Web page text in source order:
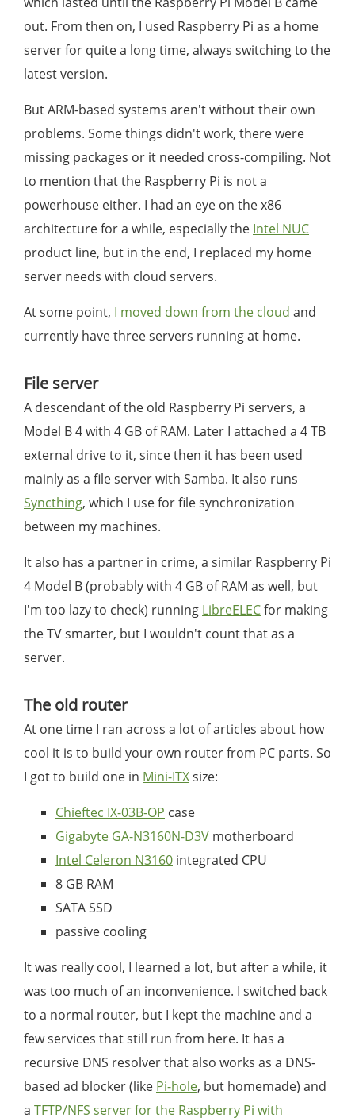
out. From then on, I used Raspberry Pi as a home
server for quite a long time, always switching to the
latest version.
But ARM-based systems aren't without their own
problems. Some things didn't work, there were
missing packages or it needed cross-compiling. Not
to mention that the Raspberry Pi is not a
powerhouse either. I had an eye on the x86
architecture for a while, especially the Intel NUC
product line, but in the end, I replaced my home
server needs with cloud servers.
At some point, I moved down from the cloud and
currently have three servers running at home.
File server
A descendant of the old Raspberry Pi servers, a
Model B 4 with 4 GB of RAM. Later I attached a 4 TB
external drive to it, since then it has been used
mainly as a file server with Samba. It also runs
Syncthing, which I use for file synchronization
between my machines.
It also has a partner in crime, a similar Raspberry Pi
4 Model B (probably with 4 GB of RAM as well, but
I'm too lazy to check) running LibreELECfor making
the TV smarter, but I wouldn't count that as a
server.
The old router
At one time I ran across a lot of articles about how
cool it is to build your own router from PC parts. So
I got to build one in Mini-ITXsize:
Chieftec IX-03B-OP case
Gigabyte GA-N3160N-D3V motherboard
Intel Celeron N3160 integrated CPU
8 GB RAM
SATA SSD
passive cooling
It was really cool, I learned a lot, but after a while, it
was too much of an inconvenience. I switched back
to a normal router, but I kept the machine and a
few services that still run from here. It has a
recursive DNS resolver that also works as a DNS-
based ad blocker (like Pi-hole, but homemade) and
a TFTP/NFS server for the Raspberry Pi with